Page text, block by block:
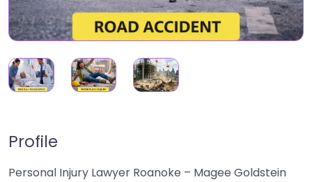
Profile
Personal Injury Lawyer Roanoke – Magee Goldstein